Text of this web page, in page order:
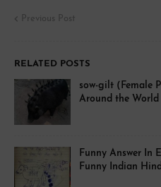
Previous Post
RELATED POSTS
sow-gilt (Female
Around the World
Funny Answer In
Funny Indian